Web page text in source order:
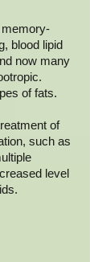
memory-
blood lipid
now many
of fats.
of
such as
level